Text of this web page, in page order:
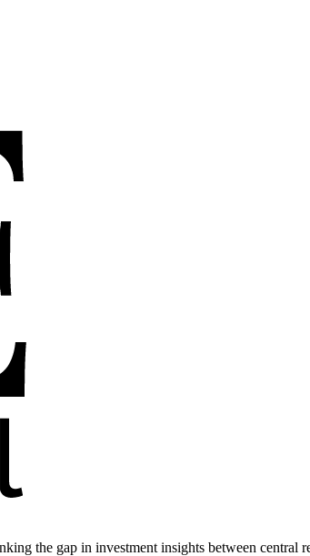
the gap in investment insights between central